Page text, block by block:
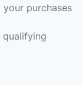
purchases
qualifying